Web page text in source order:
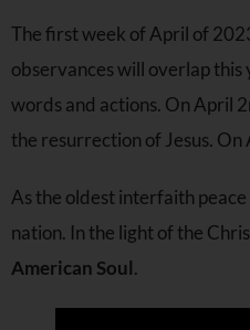
The first week of April of
observances will overlap
words and actions. On April
the resurrection of Jesus.
As the oldest interfaith
nation. In the light of the
American Soul.